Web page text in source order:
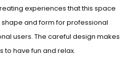
experiences that this space
and form for professional
users. The careful design makes
to have fun and relax.